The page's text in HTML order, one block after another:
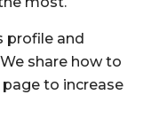
profile and
share how to
to increase